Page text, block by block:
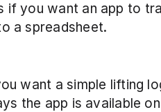
if you want an app to
a spreadsheet.
want a simple lifting
the app is available